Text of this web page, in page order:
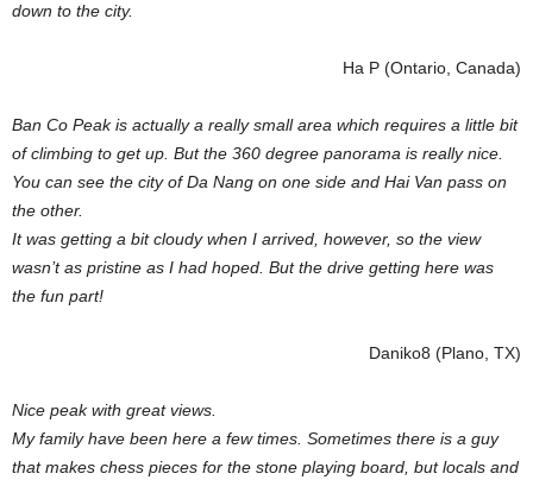
down to the city.
Ha P (Ontario, Canada)
Ban Co Peak is actually a really small area which requires a little bit
of climbing to get up. But the 360 degree panorama is really nice.
You can see the city of Da Nang on one side and Hai Van pass on
the other.
It was getting a bit cloudy when I arrived, however, so the view
wasn’t as pristine as I had hoped. But the drive getting here was
the fun part!
Daniko8 (Plano, TX)
Nice peak with great views.
My family have been here a few times. Sometimes there is a guy
that makes chess pieces for the stone playing board, but locals and